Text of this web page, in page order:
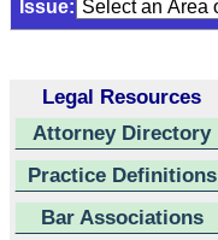
Issue:
Legal Resources
Attorney Directory
Practice Definitions
Bar Associations